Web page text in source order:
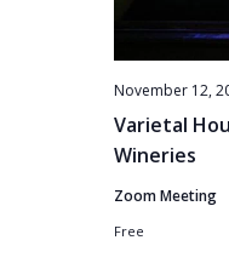
Varietal
Wineries
November 12,
Zoom Meeting
Free